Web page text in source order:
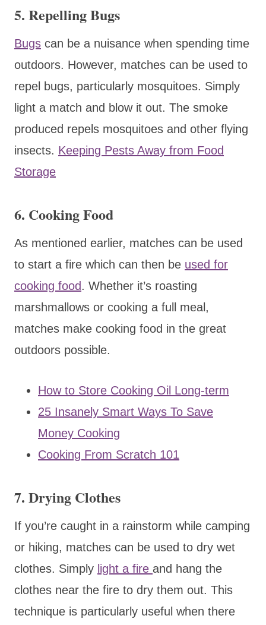
5. Repelling Bugs
Bugs can be a nuisance when spending time
outdoors. However, matches can be used to
repel bugs, particularly mosquitoes. Simply
light a match and blow it out. The smoke
produced repels mosquitoes and other flying
insects. Keeping Pests Away from Food
Storage
6. Cooking Food
As mentioned earlier, matches can be used
to start a fire which can then be used for
cooking food. Whether it’s roasting
marshmallows or cooking a full meal,
matches make cooking food in the great
outdoors possible.
How to Store Cooking Oil Long-term
25 Insanely Smart Ways To Save
Money Cooking
Cooking From Scratch 101
7. Drying Clothes
If you’re caught in a rainstorm while camping
or hiking, matches can be used to dry wet
clothes. Simply light a fire and hang the
clothes near the fire to dry them out. This
technique is particularly useful when there